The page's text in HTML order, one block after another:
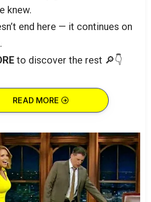
knew.
end here — it continues on
to discover the rest 🔎👇
READ MORE